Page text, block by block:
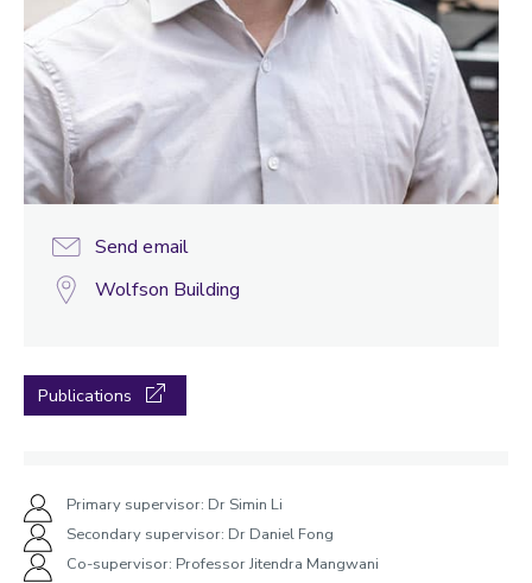
Send email
Wolfson Building
Publications
Primary supervisor: Dr Simin Li
Secondary supervisor: Dr Daniel Fong
Co-supervisor: Professor Jitendra Mangwani